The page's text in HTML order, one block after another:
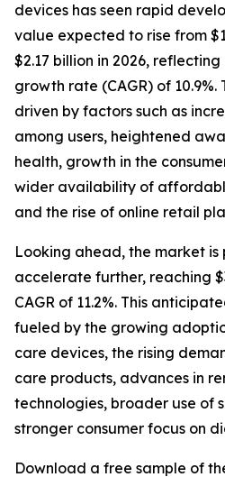
devices has seen rapid
value expected to rise from
$2.17 billion in 2026,
growth rate (CAGR) of 10.9%.
driven by factors such as
among users, heightened
health, growth in the
wider availability of
and the rise of online retail
Looking ahead, the market
accelerate further, reaching
CAGR of 11.2%. This
fueled by the growing
care devices, the rising
care products, advances in
technologies, broader use of
stronger consumer focus on
Download a free sample of